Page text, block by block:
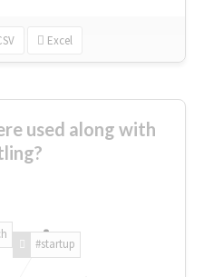
Excel
used along with
#startup